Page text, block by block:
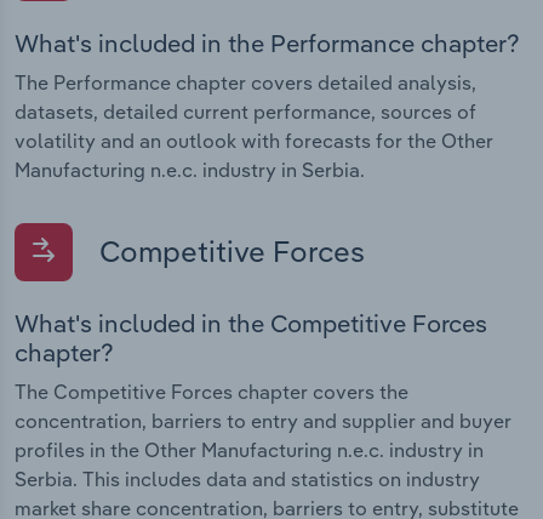
What's included in the Performance chapter?
The Performance chapter covers detailed analysis,
datasets, detailed current performance, sources of
volatility and an outlook with forecasts for the Other
Manufacturing n.e.c. industry in Serbia.
Competitive Forces
What's included in the Competitive Forces
chapter?
The Competitive Forces chapter covers the
concentration, barriers to entry and supplier and buyer
profiles in the Other Manufacturing n.e.c. industry in
Serbia. This includes data and statistics on industry
market share concentration, barriers to entry, substitute